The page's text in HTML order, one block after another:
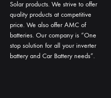
Solar products. We strive to offer
quality products at competitive
price. We also offer AMC of
batteries. Our company is “One
stop solution for all your inverter
battery and Car Battery needs”.